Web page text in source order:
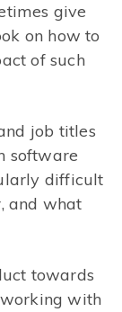
give
on how to
of such
job titles
software
difficult
and what
towards
with